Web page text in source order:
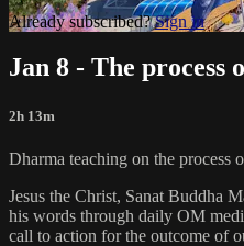
Already subscribed?Sign in
Jan 8 - The process
2h 13m
Dharma teaching on the process
Jesus the Christ, Sanat Buddha
his words through daily OM
call to action for the outcome of